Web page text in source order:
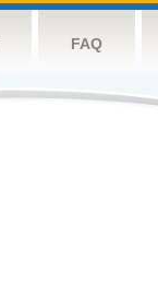
FAQ